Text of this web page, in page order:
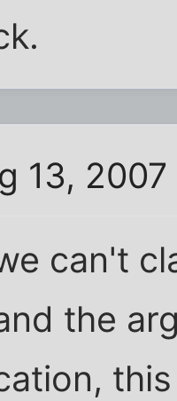
13,
can't
the